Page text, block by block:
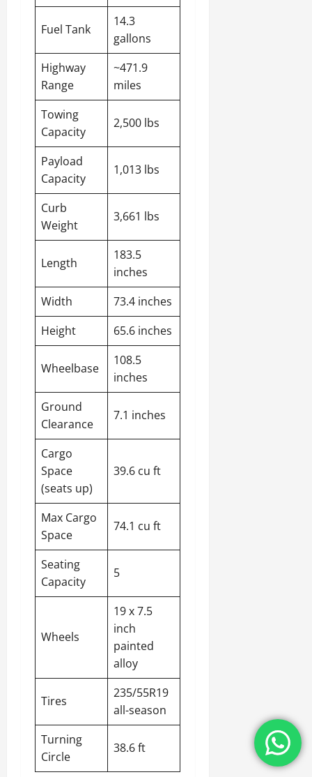
Fuel Tank
14.3
gallons
Highway
Range
~471.9
miles
Towing
Capacity
2,500 lbs
Payload
Capacity
1,013 lbs
Curb
Weight
3,661 lbs
Length
183.5
inches
Width
73.4 inches
Height
65.6 inches
Wheelbase
108.5
inches
Ground
Clearance
7.1 inches
Cargo
Space
(seats up)
39.6 cu ft
Max Cargo
Space
74.1 cu ft
Seating
Capacity
5
Wheels
19 x 7.5
inch
painted
alloy
Tires
235/55R19
all-season
Turning
Circle
38.6 ft